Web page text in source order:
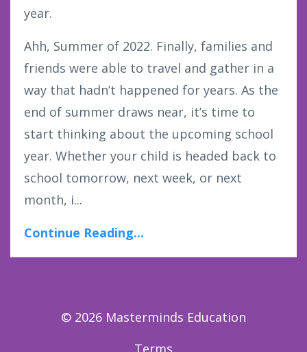
year.
Ahh, Summer of 2022. Finally, families and
friends were able to travel and gather in a
way that hadn’t happened for years. As the
end of summer draws near, it’s time to
start thinking about the upcoming school
year. Whether your child is headed back to
school tomorrow, next week, or next
month, i...
Continue Reading...
© 2026 Masterminds Education
Terms